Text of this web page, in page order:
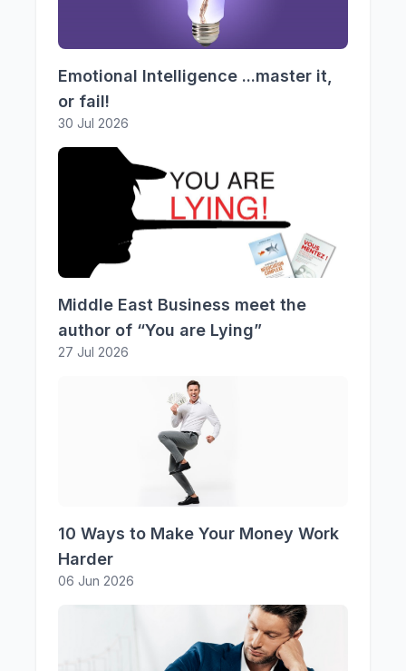
Emotional Intelligence ...master it,
or fail!
30 Jul 2026
Middle East Business meet the
author of “You are Lying”
27 Jul 2026
10 Ways to Make Your Money Work
Harder
06 Jun 2026